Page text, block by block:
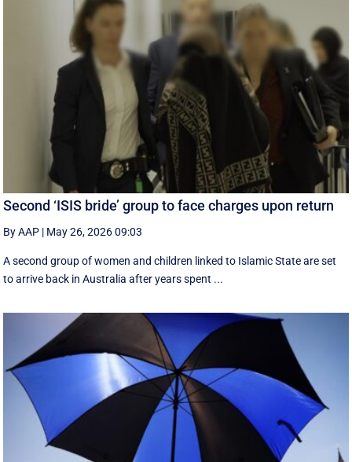
Second ‘ISIS bride’ group to face charges upon return
By AAP | May 26, 2026 09:03
A second group of women and children linked to Islamic State are set
to arrive back in Australia after years spent ...